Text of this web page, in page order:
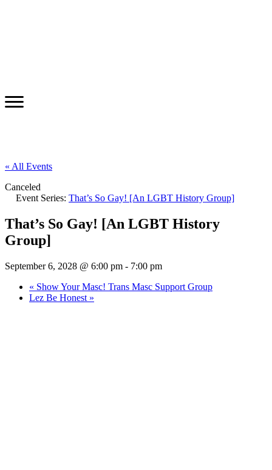
« All Events
Canceled
Event Series: That’s So Gay! [An LGBT History Group]
That’s So Gay! [An LGBT History
Group]
September 6, 2028 @ 6:00 pm - 7:00 pm
« Show Your Masc! Trans Masc Support Group
Lez Be Honest »